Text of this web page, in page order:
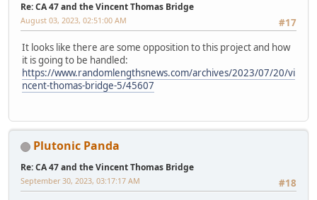
Re: CA 47 and the Vincent Thomas Bridge
#17
August 03, 2023, 02:51:00 AM
It looks like there are some opposition to this project and how
it is going to be handled:
https://www.randomlengthsnews.com/archives/2023/07/20/vi
ncent-thomas-bridge-5/45607
Plutonic Panda
Re: CA 47 and the Vincent Thomas Bridge
#18
September 30, 2023, 03:17:17 AM